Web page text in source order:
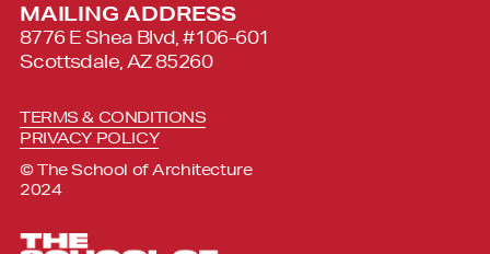
© The School of Architecture
2024
TERMS & CONDITIONS
PRIVACY POLICY
MAILING ADDRESS
8776 E Shea Blvd, #106-601
Scottsdale, AZ 85260